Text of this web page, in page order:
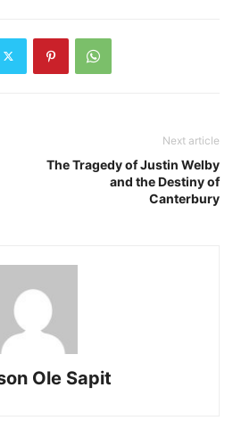
Next article
The Tragedy of Justin Welby
and the Destiny of
Canterbury
Ole Sapit